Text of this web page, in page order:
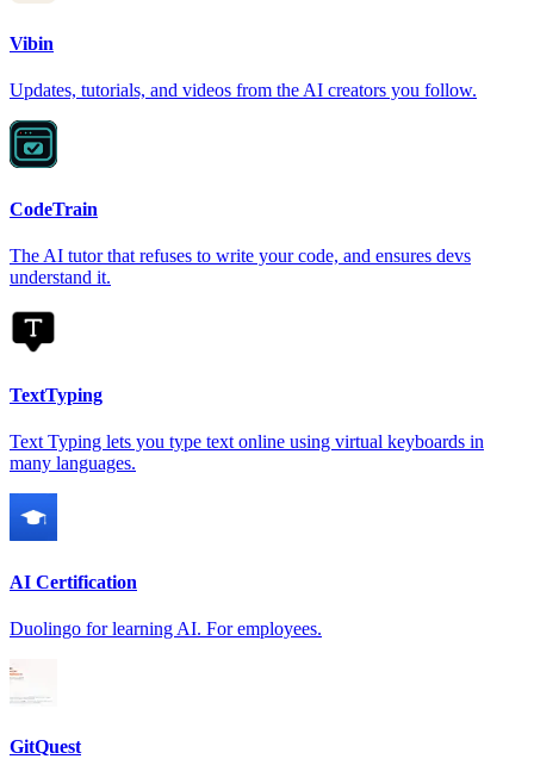
Vibin
Updates, tutorials, and videos from the AI creators you follow.
CodeTrain
The AI tutor that refuses to write your code, and ensures devs
understand it.
TextTyping
Text Typing lets you type text online using virtual keyboards in
many languages.
AI Certification
Duolingo for learning AI. For employees.
GitQuest